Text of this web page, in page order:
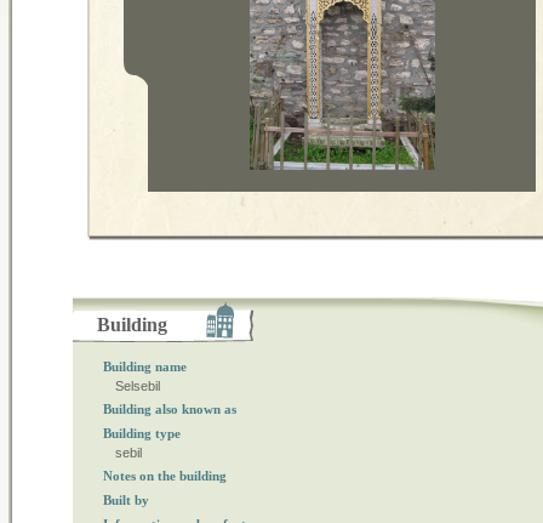
Building
Building name
Selsebil
Building also known as
Building type
sebil
Notes on the building
Built by